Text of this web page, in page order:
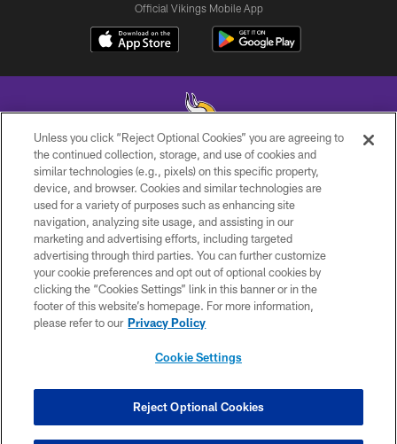
Official Vikings Mobile App
© 2026 Minnesota Vikings Football, LLC , All Rights Reserved.
PRIVACY POLICY
ACCESSIBILITY
CONTACT US
JOBS
AD CHOICES
COOKIE SETTINGS
Unless you click “Reject Optional Cookies” you are agreeing to
the continued collection, storage, and use of cookies and
similar technologies (e.g., pixels) on this specific property,
device, and browser. Cookies and similar technologies are
used for a variety of purposes such as enhancing site
navigation, analyzing site usage, and assisting in our
marketing and advertising efforts, including targeted
advertising through third parties. You can further customize
your cookie preferences and opt out of optional cookies by
clicking the “Cookies Settings” link in this banner or in the
footer of this website’s homepage. For more information,
please refer to our Privacy Policy
Cookie Settings
Reject Optional Cookies